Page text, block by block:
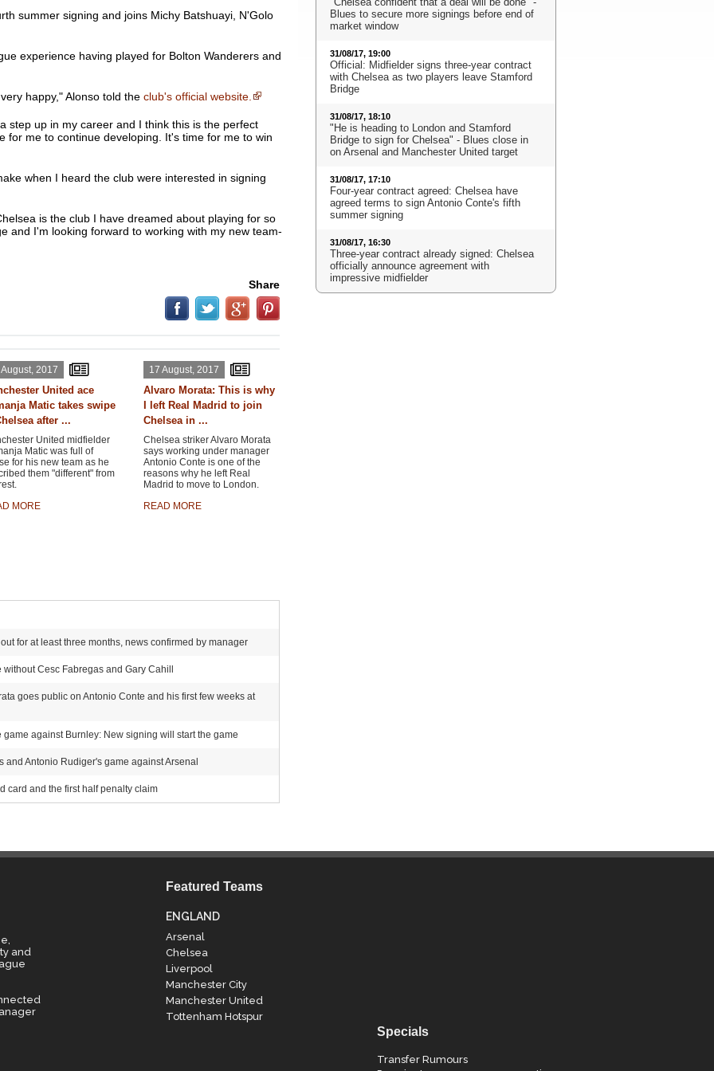
summer signing and joins Michy Batshuayi, N'Golo
experience having played for Bolton Wanderers and
happy," Alonso told the club's official website.
step up in my career and I think this is the perfect
for me to continue developing. It's time for me to win
when I heard the club were interested in signing
is the club I have dreamed about playing for so
and I'm looking forward to working with my new team-
Share
2017
United ace
Matic takes swipe
after ...
United midfielder
Matic was full of
for his new team as he
them "different" from
MORE
17 August, 2017
Alvaro Morata: This is why
I left Real Madrid to join
Chelsea in ...
Chelsea striker Alvaro Morata
says working under manager
Antonio Conte is one of the
reasons why he left Real
Madrid to move to London.
READ MORE
for at least three months, news confirmed by manager
Cesc Fabregas and Gary Cahill
goes public on Antonio Conte and his first few weeks at
against Burnley: New signing will start the game
Antonio Rudiger's game against Arsenal
card and the first half penalty claim
Blues to secure more signings before end of
market window
31/08/17, 19:00
Official: Midfielder signs three-year contract
with Chelsea as two players leave Stamford
Bridge
31/08/17, 18:10
"He is heading to London and Stamford
Bridge to sign for Chelsea" - Blues close in
on Arsenal and Manchester United target
31/08/17, 17:10
Four-year contract agreed: Chelsea have
agreed terms to sign Antonio Conte's fifth
summer signing
31/08/17, 16:30
Three-year contract already signed: Chelsea
officially announce agreement with
impressive midfielder
and
Featured Teams
ENGLAND
Arsenal
Chelsea
Liverpool
Manchester City
Manchester United
Tottenham Hotspur
Specials
Transfer Rumours